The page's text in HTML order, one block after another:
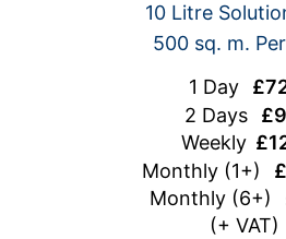
10 Litre
500 sq. m.
1 Day
2 Days
Weekly
Monthly (1+)
Monthly (6+)
(+ VAT)